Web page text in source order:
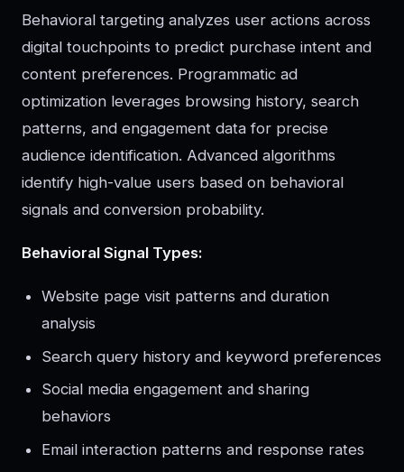
Behavioral targeting analyzes user actions across
digital touchpoints to predict purchase intent and
content preferences. Programmatic ad
optimization leverages browsing history, search
patterns, and engagement data for precise
audience identification. Advanced algorithms
identify high-value users based on behavioral
signals and conversion probability.
Behavioral Signal Types:
Website page visit patterns and duration
analysis
Search query history and keyword preferences
Social media engagement and sharing
behaviors
Email interaction patterns and response rates